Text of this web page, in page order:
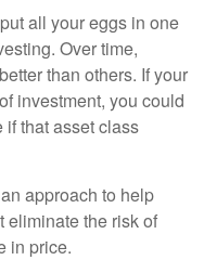
all your eggs in one
Over time,
than others. If your
investment, you could
if that asset class
approach to help
eliminate the risk of
in price.